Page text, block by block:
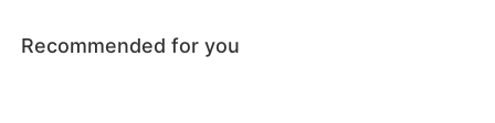
Recommended for you